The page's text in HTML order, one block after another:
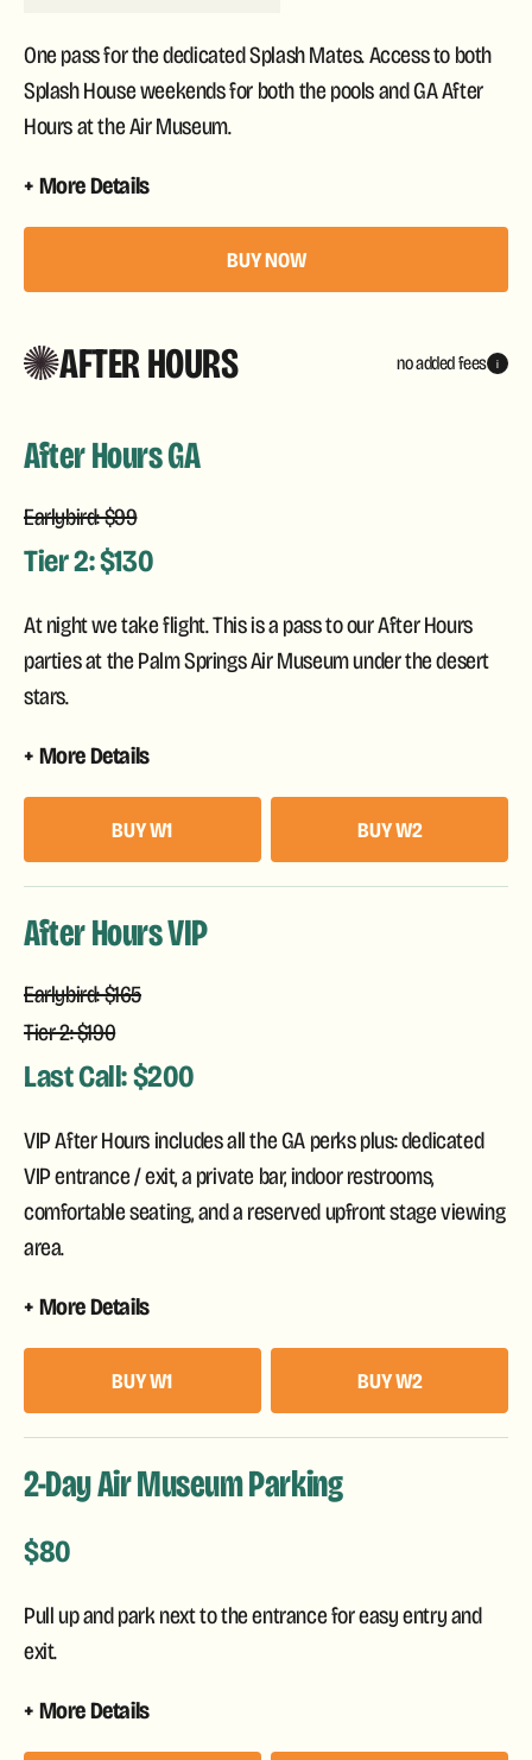
One pass for the dedicated Splash Mates. Access to both
Splash House weekends for both the pools and GA After
Hours at the Air Museum.
More Details
BUY NOW
AFTER HOURS no added fees i
After Hours GA
Earlybird: $99
Tier 2: $130
At night we take flight. This is a pass to our After Hours
parties at the Palm Springs Air Museum under the desert
stars.
More Details
BUY W1 BUY W2
After Hours VIP
Earlybird: $165
Tier 2: $190
Last Call: $200
VIP After Hours includes all the GA perks plus: dedicated
VIP entrance / exit, a private bar, indoor restrooms,
comfortable seating, and a reserved upfront stage viewing
area.
More Details
BUY W1 BUY W2
2-Day Air Museum Parking
$80
Pull up and park next to the entrance for easy entry and
exit.
More Details